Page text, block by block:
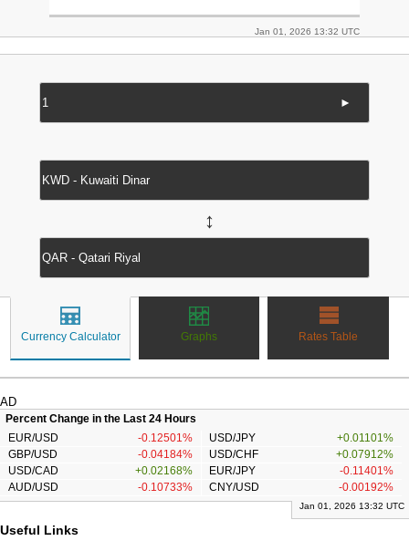
Jan 01, 2026 13:32 UTC
►
↔
Currency Calculator Graphs Rates Table
AD
Percent Change in the Last 24 Hours
EUR/USD
-0.12501% USD/JPY
+0.01101%
GBP/USD
-0.04184% USD/CHF
+0.07912%
USD/CAD
+0.02168% EUR/JPY
-0.11401%
AUD/USD
-0.10733% CNY/USD -0.00192%
Jan 01, 2026 13:32 UTC
Useful Links